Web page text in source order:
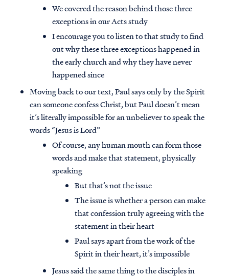
We covered the reason behind those three
exceptions in our Acts study
I encourage you to listen to that study to find
out why these three exceptions happened in
the early church and why they have never
happened since
Moving back to our text, Paul says only by the Spirit
can someone confess Christ, but Paul doesn’t mean
it’s literally impossible for an unbeliever to speak the
words “Jesus is Lord”
Of course, any human mouth can form those
words and make that statement, physically
speaking
But that’s not the issue
The issue is whether a person can make
that confession truly agreeing with the
statement in their heart
Paul says apart from the work of the
Spirit in their heart, it’s impossible
Jesus said the same thing to the disciples in